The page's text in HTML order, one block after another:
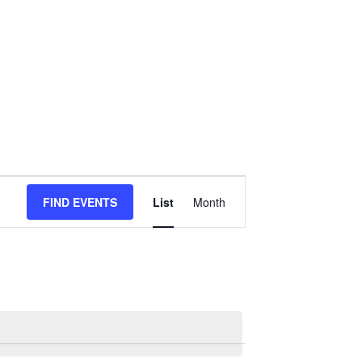
FIND EVENTS
Views
Navigation
List Month